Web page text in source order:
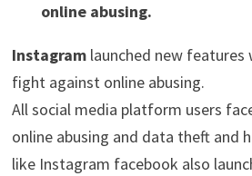
online abusing.
Instagramlaunched new features
fight against online abusing.
All social media platform users
online abusing and data theft and
like Instagram facebook also